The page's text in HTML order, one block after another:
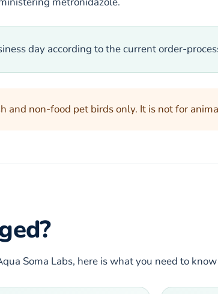
day according to the current order-
non-food pet birds only. It is not for
Soma Labs, here is what you need to